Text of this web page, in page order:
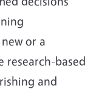
or a
research-based
and